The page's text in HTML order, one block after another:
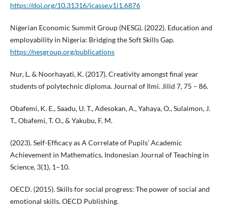
https://doi.org/10.31316/icasse.v1i1.6876
Nigerian Economic Summit Group (NESG). (2022). Education and
employability in Nigeria: Bridging the Soft Skills Gap.
https://nesgroup.org/publications
Nur, L. & Noorhayati, K. (2017). Creativity amongst final year
students of polytechnic diploma. Journal of Ilmi. Jilid 7, 75 – 86.
Obafemi, K. E., Saadu, U. T., Adesokan, A., Yahaya, O., Sulaimon, J.
T., Obafemi, T. O., & Yakubu, F. M.
(2023). Self-Efficacy as A Correlate of Pupils’ Academic
Achievement in Mathematics. Indonesian Journal of Teaching in
Science, 3(1), 1–10.
OECD. (2015). Skills for social progress: The power of social and
emotional skills. OECD Publishing.